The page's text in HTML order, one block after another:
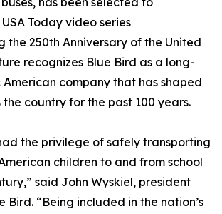
Today video series
the 250th Anniversary of the United
recognizes Blue Bird as a long-
company that has shaped
country for the past 100 years.
the privilege of safely transporting
children to and from school
said John Wyskiel, president
Bird. “Being included in the nation’s